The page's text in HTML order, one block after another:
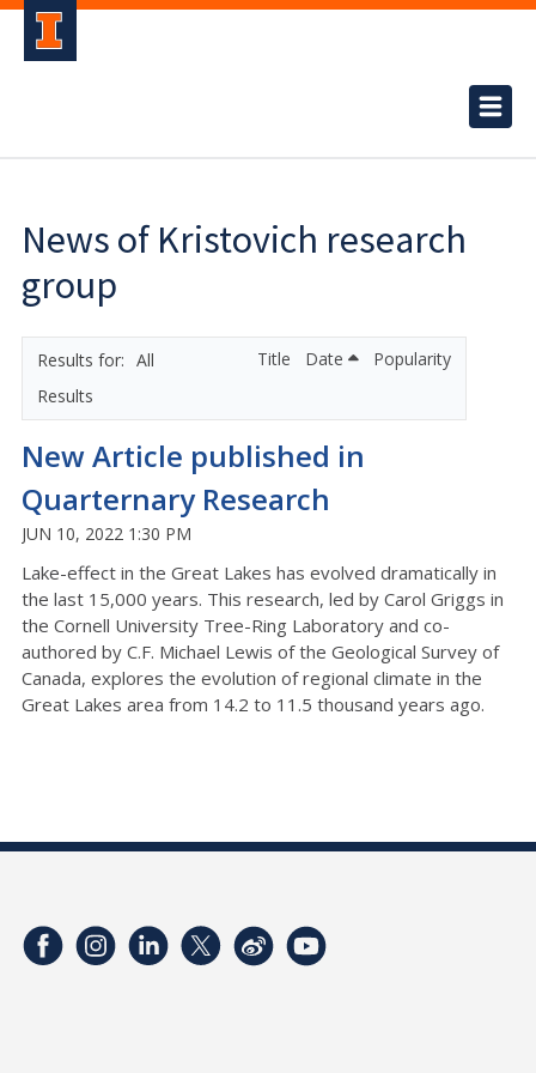
News of Kristovich research
group
All
Results
Title Date Popularity
New Article published in
Quarternary Research
JUN 10, 2022 1:30 PM
Lake-effect in the Great Lakes has evolved dramatically in
the last 15,000 years. This research, led by Carol Griggs in
the Cornell University Tree-Ring Laboratory and co-
authored by C.F. Michael Lewis of the Geological Survey of
Canada, explores the evolution of regional climate in the
Great Lakes area from 14.2 to 11.5 thousand years ago.